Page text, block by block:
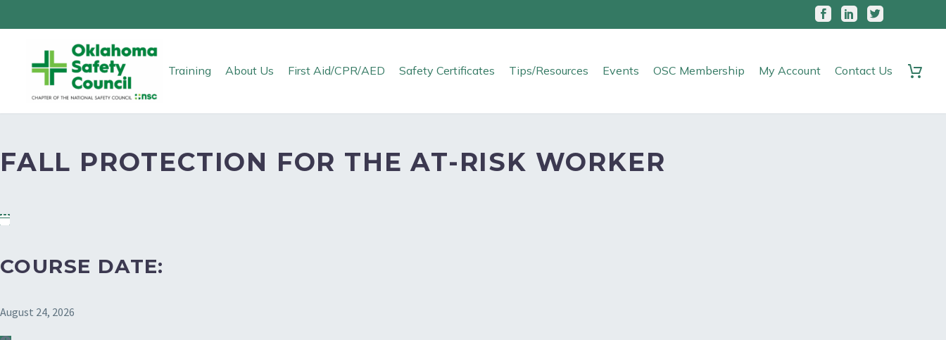
Training About Us First Aid/CPR/AED Safety Certificates Tips/Resources Events OSC Membership My Account Contact Us
FALL PROTECTION FOR THE AT-RISK WORKER
COURSE DATE:
August 24, 2026